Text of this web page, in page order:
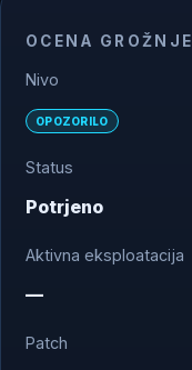
OCENA GROŽNJE
Nivo
OPOZORILO
Status
Potrjeno
Aktivna eksploatacija
—
Patch